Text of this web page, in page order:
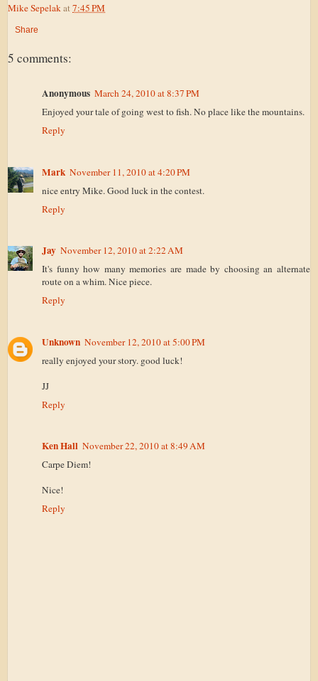
Mike Sepelak at 7:45 PM
Share
5 comments:
Anonymous March 24, 2010 at 8:37 PM
Enjoyed your tale of going west to fish. No place like the mountains.
Reply
Mark November 11, 2010 at 4:20 PM
nice entry Mike. Good luck in the contest.
Reply
Jay November 12, 2010 at 2:22 AM
It's funny how many memories are made by choosing an alternate
route on a whim. Nice piece.
Reply
Unknown November 12, 2010 at 5:00 PM
really enjoyed your story. good luck!
JJ
Reply
Ken Hall November 22, 2010 at 8:49 AM
Carpe Diem!
Nice!
Reply